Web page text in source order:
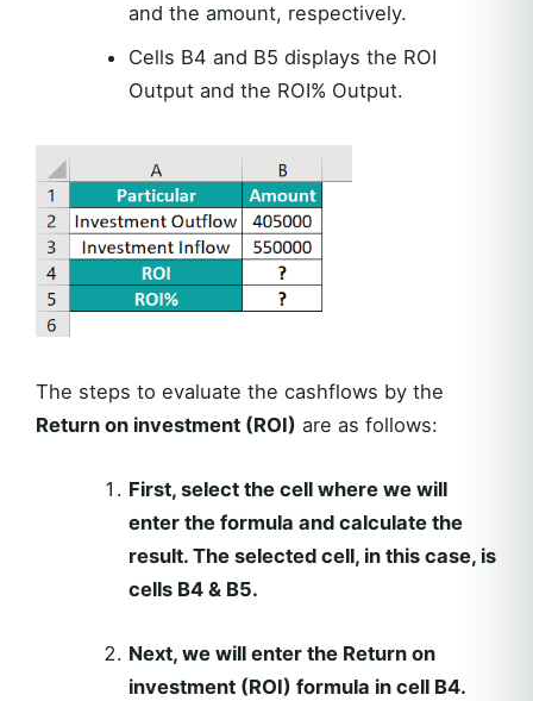
and the amount, respectively.
Cells B4 and B5 displays the ROI
Output and the ROI% Output.
The steps to evaluate the cashflows by the
Return on investment (ROI) are as follows:
First, select the cell where we will
enter the formula and calculate the
result. The selected cell, in this case, is
cells B4 & B5.
Next, we will enter the Return on
investment (ROI) formula in cell B4.